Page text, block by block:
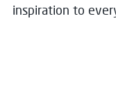
inspiration to